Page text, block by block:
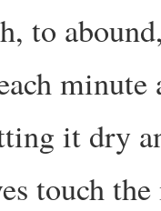
to
minute
it dry
touch